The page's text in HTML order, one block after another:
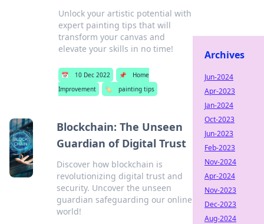
Unlock your artistic potential with
expert painting tips that will
transform your canvas and
elevate your skills in no time!
📅 10 Dec 2022 📌
Home
Improvement
🏷️ painting tips
Blockchain: The Unseen
Guardian of Digital Trust
Discover how blockchain is
revolutionizing digital trust and
security. Uncover the unseen
guardian safeguarding our online
world!
Archives
Jun-2024
Apr-2023
Jan-2024
Oct-2023
Jun-2023
Feb-2023
Nov-2024
Apr-2024
Nov-2023
Dec-2023
Aug-2024